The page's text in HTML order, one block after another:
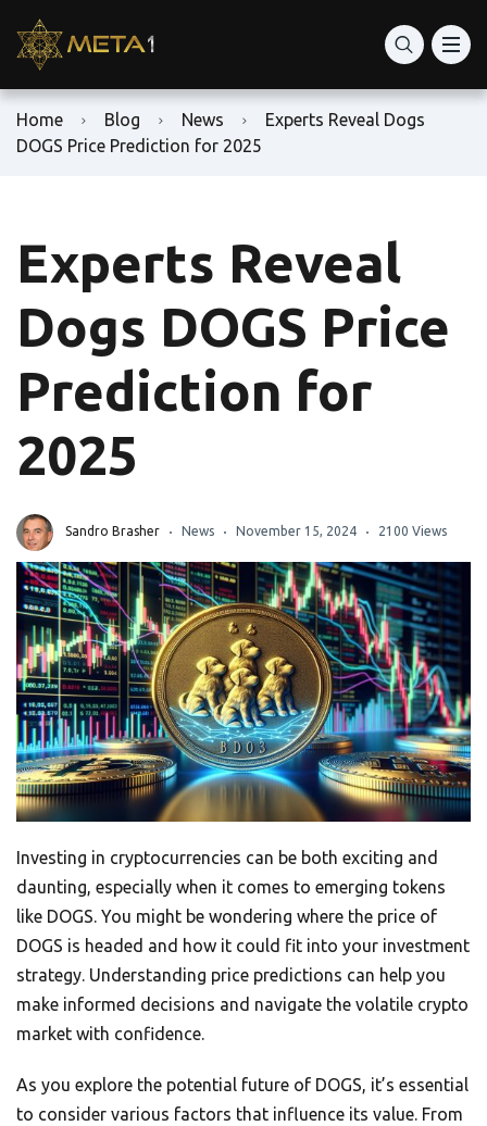
Home Blog News
Experts Reveal Dogs
DOGS Price Prediction for 2025
Experts Reveal
Dogs DOGS Price
Prediction for
2025
Sandro Brasher News November 15, 2024 2100 Views
Investing in cryptocurrencies can be both exciting and
daunting, especially when it comes to emerging tokens
like DOGS. You might be wondering where the price of
DOGS is headed and how it could fit into your investment
strategy. Understanding price predictions can help you
make informed decisions and navigate the volatile crypto
market with confidence.
As you explore the potential future of DOGS, it’s essential
to consider various factors that influence its value. From